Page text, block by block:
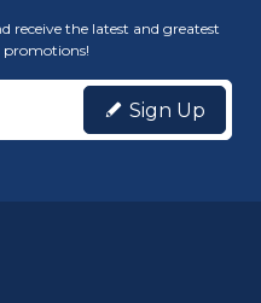
receive the latest and greatest
promotions!
Sign Up